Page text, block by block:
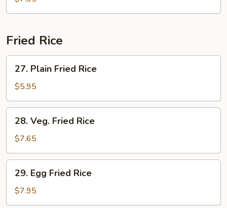
Drop
Fried Rice
Plain
Fried
Rice
27. Plain Fried Rice
$5.95
Veg.
Fried
Rice
28. Veg. Fried Rice
$7.65
Egg
Fried
Rice
29. Egg Fried Rice
$7.95